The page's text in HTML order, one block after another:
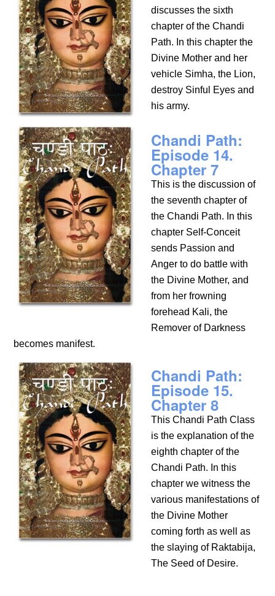
discusses the sixth
chapter of the Chandi
Path. In this chapter the
Divine Mother and her
vehicle Simha, the Lion,
destroy Sinful Eyes and
his army.
Chandi Path:
Episode 14.
Chapter 7
This is the discussion of
the seventh chapter of
the Chandi Path. In this
chapter Self-Conceit
sends Passion and
Anger to do battle with
the Divine Mother, and
from her frowning
forehead Kali, the
Remover of Darkness
becomes manifest.
Chandi Path:
Episode 15.
Chapter 8
This Chandi Path Class
is the explanation of the
eighth chapter of the
Chandi Path. In this
chapter we witness the
various manifestations of
the Divine Mother
coming forth as well as
the slaying of Raktabija,
The Seed of Desire.